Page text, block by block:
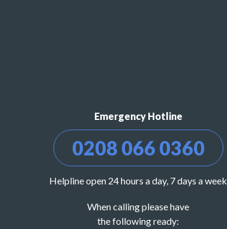
Emergency Hotline
0208 066 0360
Helpline open 24 hours a day, 7 days a week
When calling please have
the following ready: